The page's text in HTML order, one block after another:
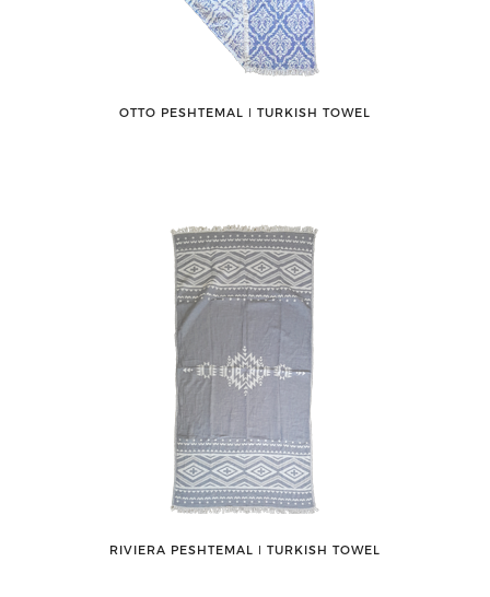
OTTO PESHTEMAL ǀ TURKISH TOWEL
RIVIERA PESHTEMAL ǀ TURKISH TOWEL